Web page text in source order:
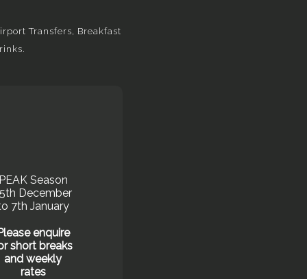
Transfers, Breakfast
Season
December
7th January
enquire
short breaks
and weekly
rates